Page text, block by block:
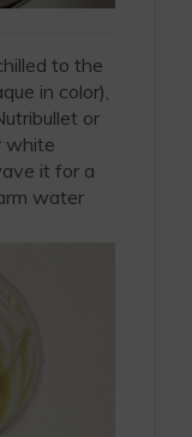
to the
in color),
or
white
it for a
water